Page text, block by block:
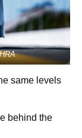
same levels
behind the